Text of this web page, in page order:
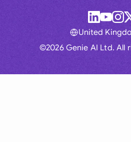
©2026 Genie AI Ltd. All
United